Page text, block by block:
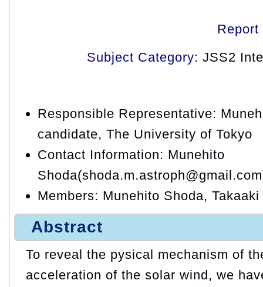
Report
Subject Category: JSS2
Responsible Representative:
candidate, The University of Tokyo
Contact Information: Munehito
Members: Munehito Shoda, Takaaki
Abstract
To reveal the pysical mechanism of
acceleration of the solar wind, we